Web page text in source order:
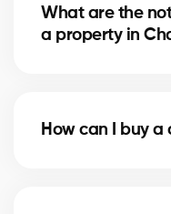
experts assist you
What are the
a property in
verification, and
How can I buy